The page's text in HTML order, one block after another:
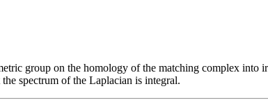
group on the homology of the matching complex into
spectrum of the Laplacian is integral.